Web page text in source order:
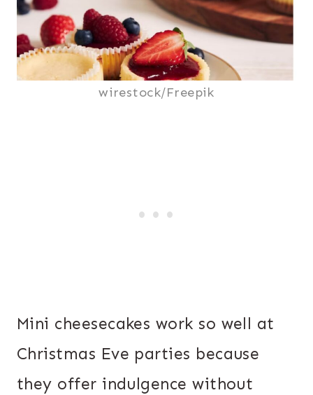
wirestock/Freepik
Mini cheesecakes work so well at
Christmas Eve parties because
they offer indulgence without